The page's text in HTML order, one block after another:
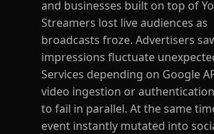
and businesses built on top of
Streamers lost live audiences as
broadcasts froze. Advertisers
impressions fluctuate
Services depending on Google
video ingestion or
to fail in parallel. At the same
event instantly mutated into